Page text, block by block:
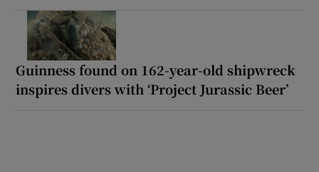
Guinness found on 162-year-old shipwreck
inspires divers with ‘Project Jurassic Beer’